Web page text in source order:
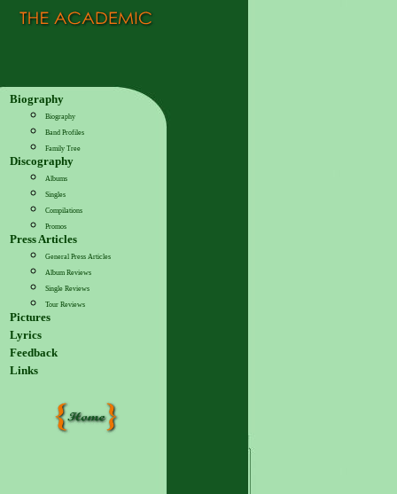
Biography
Biography
Band Profiles
Family Tree
Discography
Albums
Singles
Compilations
Promos
Press Articles
General Press Articles
Album Reviews
Single Reviews
Tour Reviews
Pictures
Lyrics
Feedback
Links